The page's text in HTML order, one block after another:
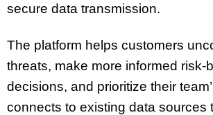
secure data transmission.
The platform helps customers
threats, make more informed risk-
decisions, and prioritize their
connects to existing data sources